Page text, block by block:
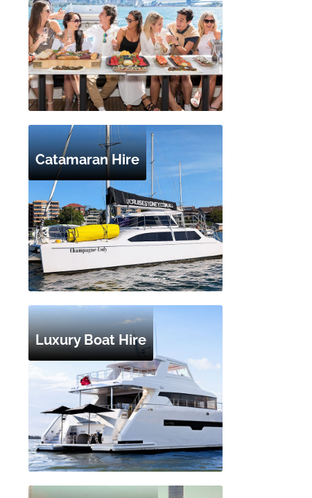
Catamaran Hire
Luxury Boat Hire